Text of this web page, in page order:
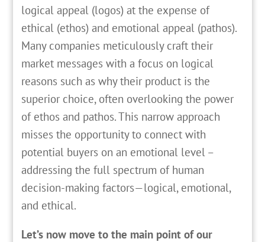
logical appeal (logos) at the expense of
ethical (ethos) and emotional appeal (pathos).
Many companies meticulously craft their
market messages with a focus on logical
reasons such as why their product is the
superior choice, often overlooking the power
of ethos and pathos. This narrow approach
misses the opportunity to connect with
potential buyers on an emotional level –
addressing the full spectrum of human
decision-making factors—logical, emotional,
and ethical.
Let’s now move to the main point of our